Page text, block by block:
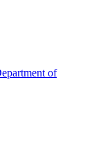
of